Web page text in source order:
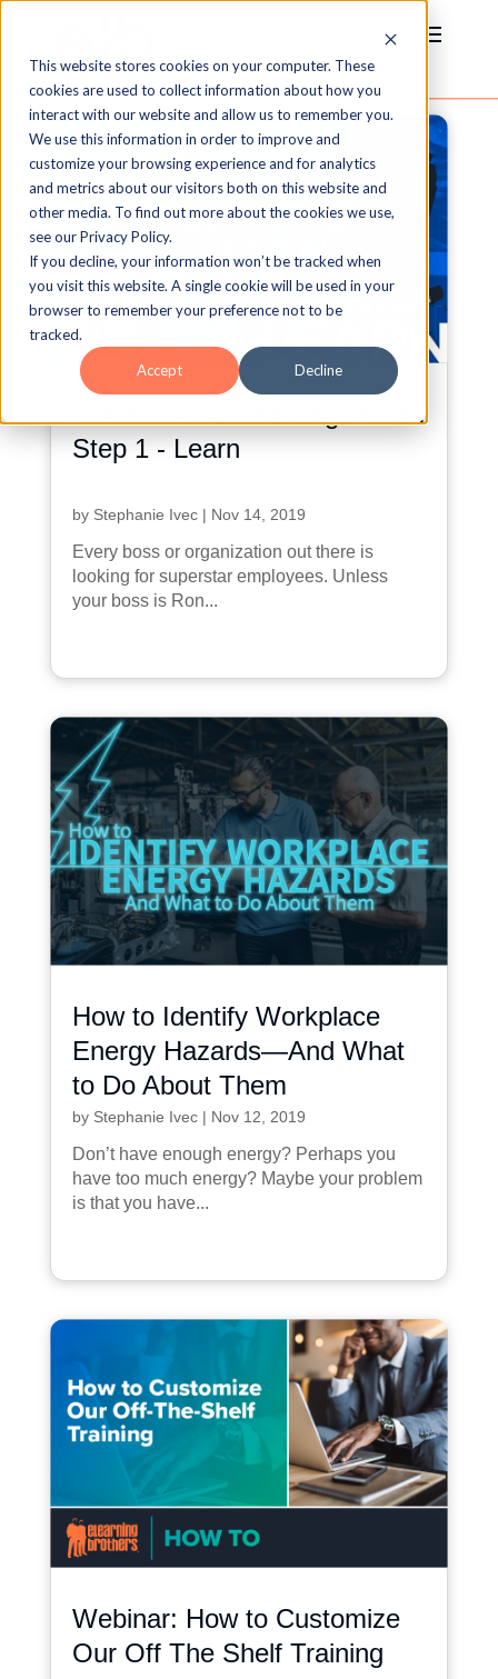
This website stores cookies on your computer. These
cookies are used to collect information about how you
interact with our website and allow us to remember you.
We use this information in order to improve and
customize your browsing experience and for analytics
and metrics about our visitors both on this website and
other media. To find out more about the cookies we use,
see our Privacy Policy.
If you decline, your information won’t be tracked when
you visit this website. A single cookie will be used in your
browser to remember your preference not to be
tracked.
Accept Decline
The Rockstar Learning Model:
Step 1 - Learn
by Stephanie Ivec| Nov 14, 2019
Every boss or organization out there is
looking for superstar employees. Unless
your boss is Ron...
How to Identify Workplace
Energy Hazards—And What
to Do About Them
by Stephanie Ivec| Nov 12, 2019
Don’t have enough energy? Perhaps you
have too much energy? Maybe your problem
is that you have...
Webinar: How to Customize
Our Off The Shelf Training